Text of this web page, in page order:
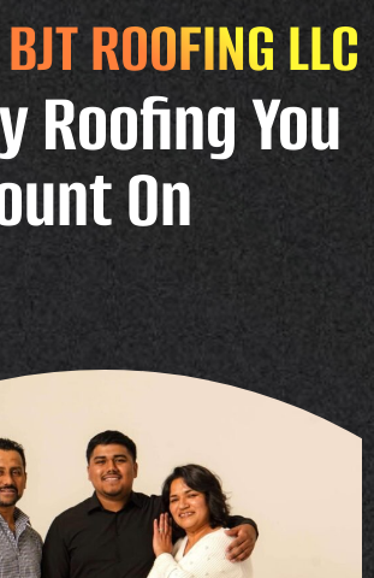
BJT ROOFING LLC
Roofing You
On